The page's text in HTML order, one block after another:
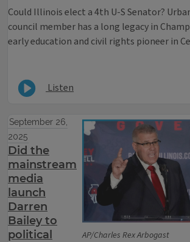
Could Illinois elect a 4th U-S Senator?
council member has a long legacy in
early education and civil rights pioneer in
Listen
AP/Charles Rex Arbogast
September 26,
2025
Did the
mainstream
media
launch
Darren
Bailey to
political